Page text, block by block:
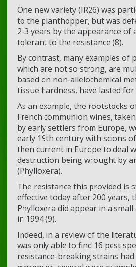
One new variety (IR26) was
to the planthopper, but was
2-3 years by the appearance of
tolerant to the resistance (8).
By contrast, many examples of
which are not so strong, are
based on non-allelochemical
tissue hardness, have lasted for
As an example, the rootstocks
French communion wines,
by early settlers from Europe,
early 19th century with scions
then current in Europe to deal
destruction being wrought by
(Phylloxera).
The resistance this provided is
effective today after 200 years,
Phylloxera did appear in a
in 1994 (9).
Indeed, in a review of the
was only able to find 16 pest
resistance-breaking strains had